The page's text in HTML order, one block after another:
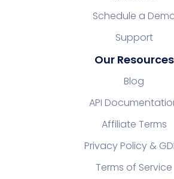
Schedule a
Support
Our Resources
Blog
API
Affiliate Terms
Privacy Policy &
Terms of Service